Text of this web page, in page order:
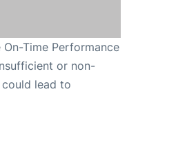
Time Performance
or non-
lead to